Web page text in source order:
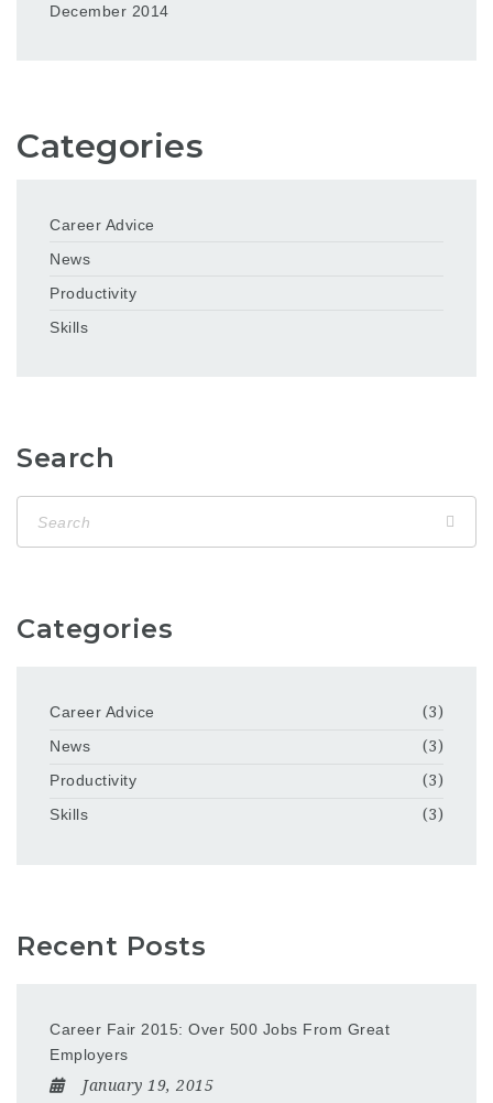
December 2014
Categories
Career Advice
News
Productivity
Skills
Search
Categories
Career Advice
(3)
News
(3)
Productivity
(3)
Skills
(3)
Recent Posts
Career Fair 2015: Over 500 Jobs From Great
Employers
January 19, 2015